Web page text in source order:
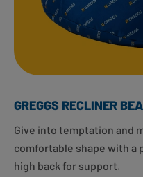
GREGGS RECLINER
Give into temptation and
comfortable shape with a
high back for support.